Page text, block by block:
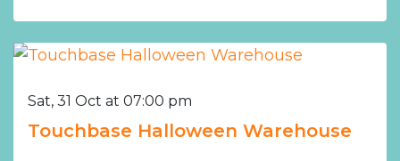
Sat, 31 Oct at 07:00 pm
Touchbase Halloween Warehouse